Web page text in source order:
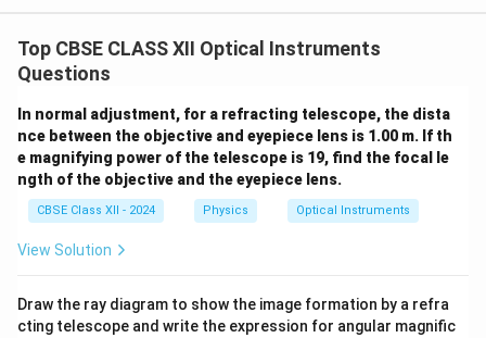
This arrangement allows the observer to view the
Step 4: Define magnifying power.The magnifying
power of a telescope is defined as the ratio of the
angle subtended by the final image at the eye to the
angle subtended by the object at the unaided eye.
Thus,
M=\frac{\beta}{\alpha}
M =
β
Top CBSE CLASS XII Optical Instruments
Questions
In normal adjustment, for a refracting telescope, the dista
nce between the objective and eyepiece lens is 1.00 m. If th
e magnifying power of the telescope is 19, find the focal le
ngth of the objective and the eyepiece lens.
CBSE Class XII - 2024 Physics Optical Instruments
View Solution
Draw the ray diagram to show the image formation by a refra
cting telescope and write the expression for angular magnific